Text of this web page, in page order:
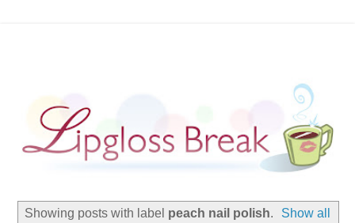
Showing posts with label peach nail polish.
Show all